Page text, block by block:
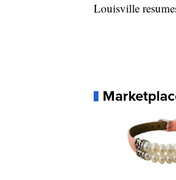
Louisville